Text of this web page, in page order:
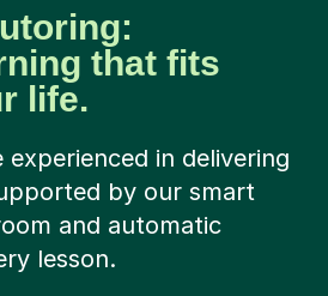
that fits
life.
in delivering
by our smart
and automatic
lesson.